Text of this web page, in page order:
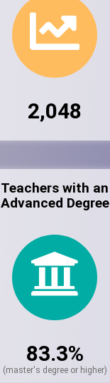
2,048
Teachers with an
Advanced Degree
83.3%
(master's degree or higher)